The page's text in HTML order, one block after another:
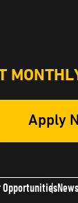
Apply
Opportunities